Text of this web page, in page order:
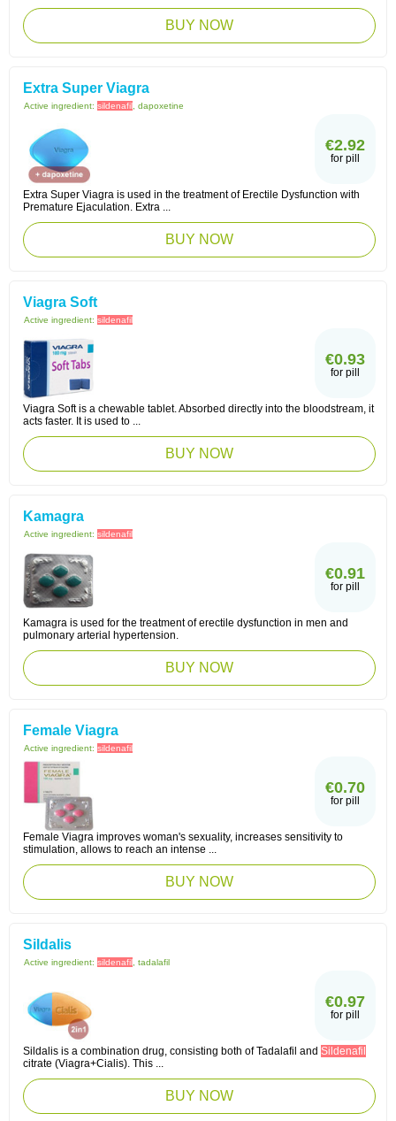
BUY NOW
Extra Super Viagra
Active ingredient: sildenafil , dapoxetine
€2.92
for pill
Extra Super Viagra is used in the treatment of Erectile Dysfunction with
Premature Ejaculation. Extra ...
BUY NOW
Viagra Soft
Active ingredient: sildenafil
€0.93
for pill
Viagra Soft is a chewable tablet. Absorbed directly into the bloodstream, it
acts faster. It is used to ...
BUY NOW
Kamagra
Active ingredient: sildenafil
€0.91
for pill
Kamagra is used for the treatment of erectile dysfunction in men and
pulmonary arterial hypertension.
BUY NOW
Female Viagra
Active ingredient: sildenafil
€0.70
for pill
Female Viagra improves woman's sexuality, increases sensitivity to
stimulation, allows to reach an intense ...
BUY NOW
Sildalis
Active ingredient: sildenafil , tadalafil
€0.97
for pill
Sildalis is a combination drug, consisting both of Tadalafil and Sildenafil
citrate (Viagra+Cialis). This ...
BUY NOW